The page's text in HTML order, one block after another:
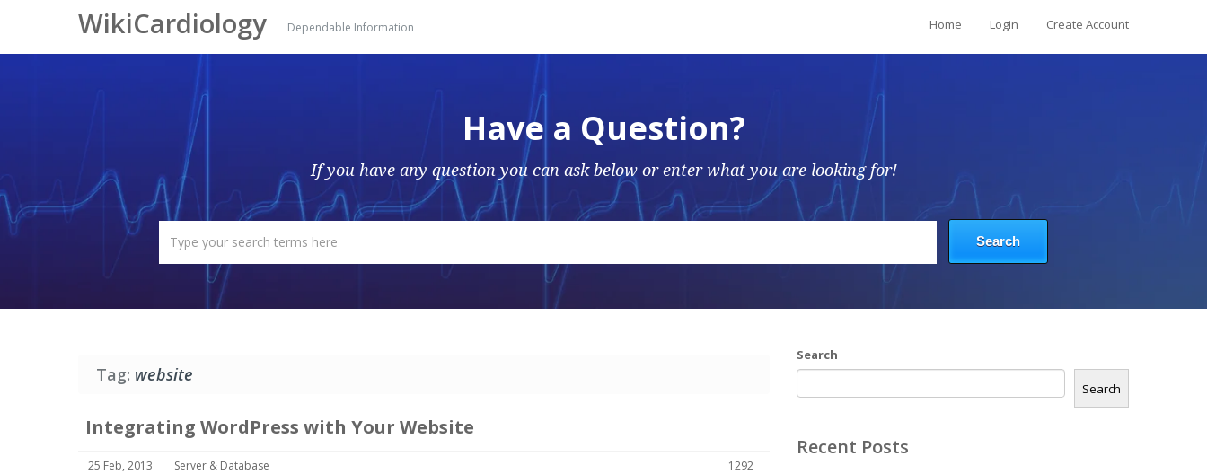
WikiCardiology Dependable Information Home Login Create Account
Have a Question?
If you have any question you can ask below or enter what you are looking for!
Tag: website
Integrating WordPress with Your Website
25 Feb, 2013 Server & Database 1292
Search
Search
Recent Posts